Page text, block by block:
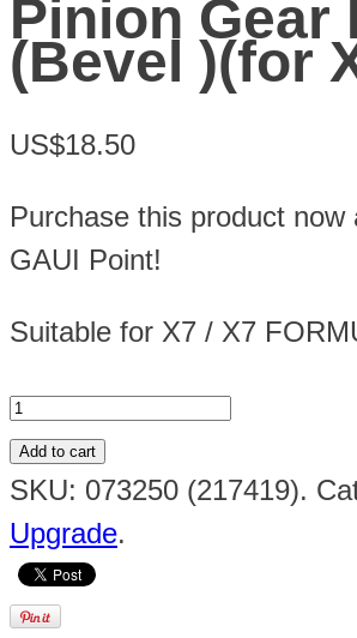
Pinion Gear
(Bevel )(for
US$18.50
Purchase this product now
GAUI Point!
Suitable for X7 / X7
Add to cart
SKU: 073250 (217419).
Upgrade.